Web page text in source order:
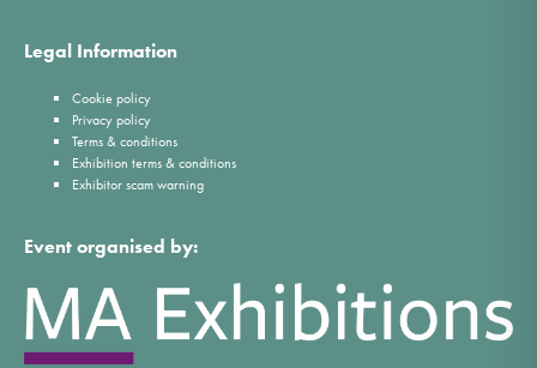
Legal Information
Cookie policy
Privacy policy
Terms & conditions
Exhibition terms & conditions
Exhibitor scam warning
Event organised by: